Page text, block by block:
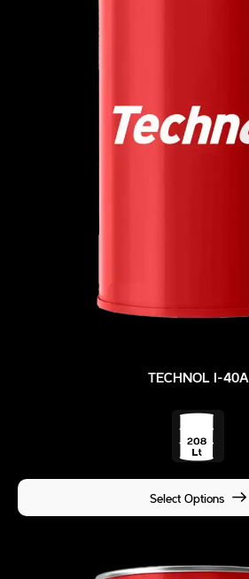
TECHNOL I-40A
Select Options